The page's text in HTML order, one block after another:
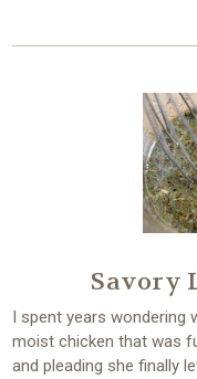
Savory
I spent years
moist chicken that was
and pleading she finally